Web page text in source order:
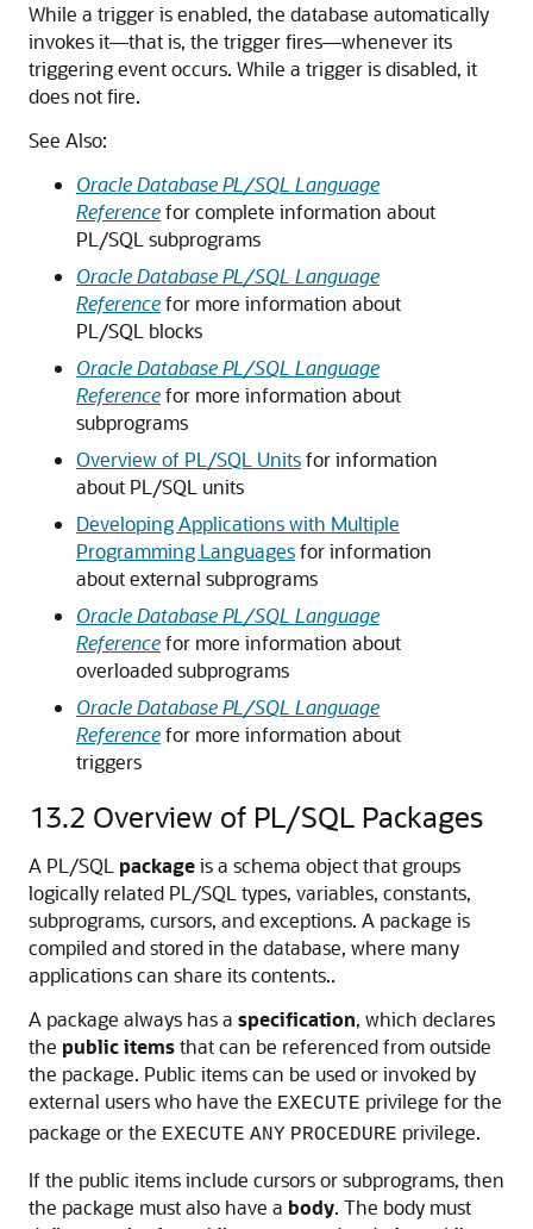
While a trigger is enabled, the database automatically
invokes it—that is, the trigger fires—whenever its
triggering event occurs. While a trigger is disabled, it
does not fire.
See Also:
Oracle Database PL/SQL Language
Referencefor complete information about
PL/SQL subprograms
Oracle Database PL/SQL Language
Referencefor more information about
PL/SQL blocks
Oracle Database PL/SQL Language
Referencefor more information about
subprograms
Overview of PL/SQL Unitsfor information
about PL/SQL units
Developing Applications with Multiple
Programming Languagesfor information
about external subprograms
Oracle Database PL/SQL Language
Referencefor more information about
overloaded subprograms
Oracle Database PL/SQL Language
Referencefor more information about
triggers
13.2 Overview of PL/SQL Packages
A PL/SQL packageis a schema object that groups
logically related PL/SQL types, variables, constants,
subprograms, cursors, and exceptions. A package is
compiled and stored in the database, where many
applications can share its contents..
A package always has a specification, which declares
the public itemsthat can be referenced from outside
the package. Public items can be used or invoked by
external users who have the EXECUTE privilege for the
package or the EXECUTE ANY PROCEDURE privilege.
If the public items include cursors or subprograms, then
the package must also have a body. The body must